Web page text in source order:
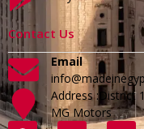
Contact Us
Email
Address :District
MG Motors